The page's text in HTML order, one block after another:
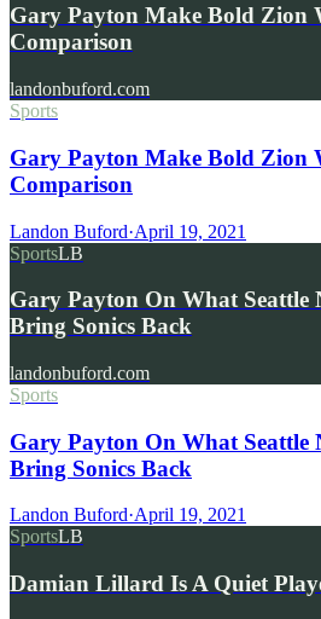
Gary Payton Make Bold Zion
Comparison
landonbuford.com
Sports
Gary Payton Make Bold Zion
Comparison
Landon Buford·April 19, 2021
SportsLB
Gary Payton On What Seattle
Bring Sonics Back
landonbuford.com
Sports
Gary Payton On What Seattle
Bring Sonics Back
Landon Buford·April 19, 2021
SportsLB
Damian Lillard Is A Quiet